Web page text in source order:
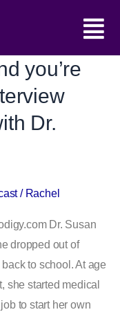
Main
Menu
you’re
Dr.
/ Rachel
Dr. Susan
dropped out of
to school. At age
she started medical
to start her own